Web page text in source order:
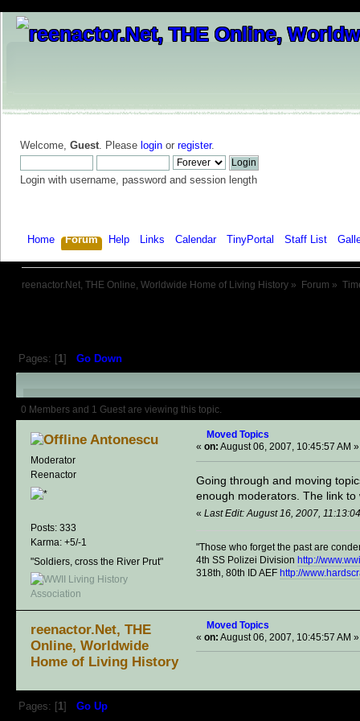
Welcome, Guest. Please login or register.
Login with username, password and session length
Home Forum Help Links Calendar TinyPortal Staff List
reenactor.Net, THE Online, Worldwide Home of Living History » Forum »
Pages: [1] Go Down
Author Topic: Moved Topics
0 Members and 1 Guest are viewing this topic.
Antonescu
Moderator
Reenactor
Posts: 333
Karma: +5/-1
"Soldiers, cross the River Prut"
Moved Topics
« on: August 06, 2007, 10:45:57 AM »
Going through and moving
enough moderators. The link
« Last Edit: August 16, 2007,
"Those who forget the past are
4th SS Polizei Division http://
318th, 80th ID AEF http://
reenactor.Net, THE
Online, Worldwide
Home of Living History
Moved Topics
« on: August 06, 2007, 10:45:57 AM »
Pages: [1 ] Go Up